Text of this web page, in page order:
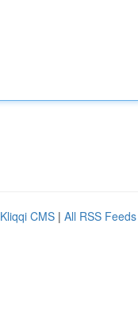
Kliqqi CMS | All RSS Feeds